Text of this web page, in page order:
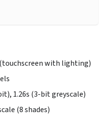
with lighting)
1.26s (3-bit greyscale)
(8 shades)